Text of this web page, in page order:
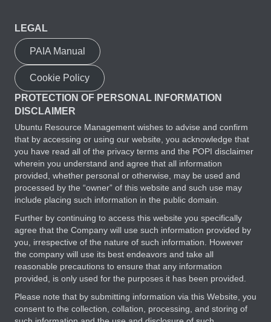
LEGAL
PAIA Manual
Cookie Policy
PROTECTION OF PERSONAL INFORMATION
DISCLAIMER
Ubuntu Resource Management wishes to advise and confirm
that by accessing or using our website, you acknowledge that
you have read all of the privacy terms and the POPI disclaimer
wherein you understand and agree that all information
provided, whether personal or otherwise, may be used and
processed by the “owner” of this website and such use may
include placing such information in the public domain.
Further by continuing to access this website you specifically
agree that the Company will use such information provided by
you, irrespective of the nature of such information. However
the company will use its best endeavors and take all
reasonable precautions to ensure that any information
provided, is only used for the purposes it has been provided.
Please note that by submitting information via this Website, you
consent to the collection, collation, processing, and storing of